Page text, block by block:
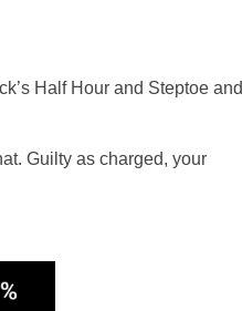
Half Hour and Steptoe and
Guilty as charged, your